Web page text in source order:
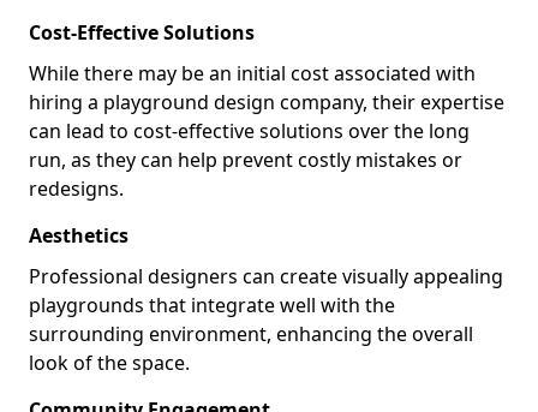
Cost-Effective Solutions
While there may be an initial cost associated with
hiring a playground design company, their expertise
can lead to cost-effective solutions over the long
run, as they can help prevent costly mistakes or
redesigns.
Aesthetics
Professional designers can create visually appealing
playgrounds that integrate well with the
surrounding environment, enhancing the overall
look of the space.